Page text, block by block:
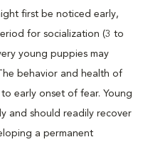
first be noticed early,
for socialization (3 to
young puppies may
behavior and health of
early onset of fear. Young
and should readily recover
a permanent